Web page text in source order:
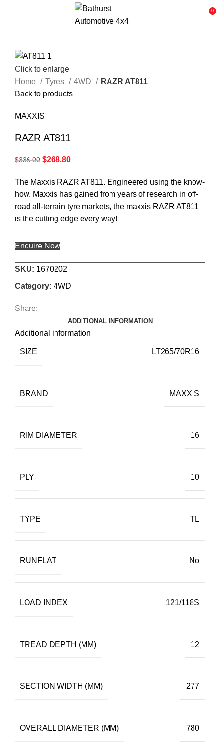
0
Click to enlarge
Home
Tyres 4WD
RAZR AT811
Back to products
MAXXIS
RAZR AT811
$336.00 $268.80
The Maxxis RAZR AT811. Engineered using the know-
how. Maxxis has gained from years of research in off-
road all-terrain tyre markets, the maxxis RAZR AT811
is the cutting edge every way!
Enquire Now
SKU: 1670202
Category: 4WD
Share:
ADDITIONAL INFORMATION
Additional information
SIZE LT265/70R16
BRAND MAXXIS
RIM DIAMETER 16
PLY 10
TYPE TL
RUNFLAT No
LOAD INDEX 121/118S
TREAD DEPTH (MM) 12
SECTION WIDTH (MM) 277
OVERALL DIAMETER (MM) 780